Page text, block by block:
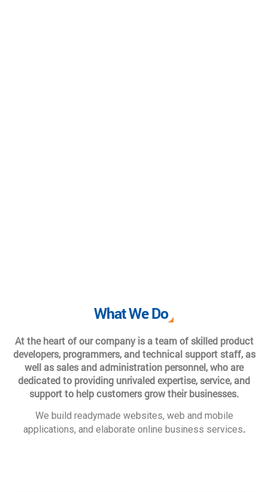
What We Do
At the heart of our company is a team of skilled product
developers, programmers, and technical support staff, as
well as sales and administration personnel, who are
dedicated to providing unrivaled expertise, service, and
support to help customers grow their businesses.
We build readymade websites, web and mobile
applications, and elaborate online business services.